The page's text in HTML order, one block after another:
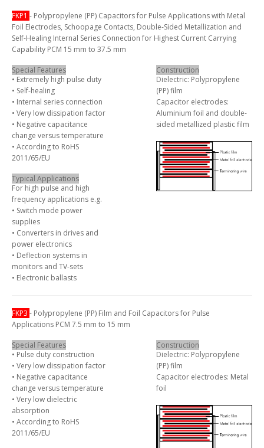
FKP1 - Polypropylene (PP) Capacitors for Pulse Applications with Metal
Foil Electrodes, Schoopage Contacts, Double-Sided Metallization and
Self-Healing Internal Series Connection for Highest Current Carrying
Capability PCM 15 mm to 37.5 mm
Special Features
• Extremely high pulse duty
• Self-healing
• Internal series connection
• Very low dissipation factor
• Negative capacitance
change versus temperature
• According to RoHS
2011/65/EU
Typical Applications
For high pulse and high
frequency applications e.g.
• Switch mode power
supplies
• Converters in drives and
power electronics
• Deflection systems in
monitors and TV-sets
• Electronic ballasts
Construction
Dielectric: Polypropylene
(PP) film
Capacitor electrodes:
Aluminium foil and double-
sided metallized plastic film
FKP3 - Polypropylene (PP) Film and Foil Capacitors for Pulse
Applications PCM 7.5 mm to 15 mm
Special Features
• Pulse duty construction
• Very low dissipation factor
• Negative capacitance
change versus temperature
• Very low dielectric
absorption
• According to RoHS
2011/65/EU
Construction
Dielectric: Polypropylene
(PP) film
Capacitor electrodes: Metal
foil